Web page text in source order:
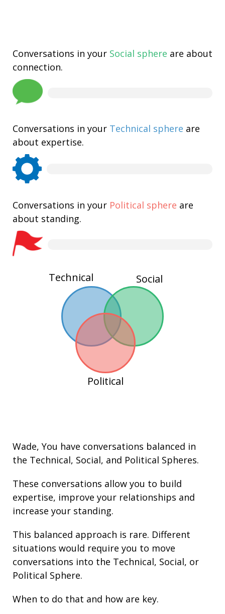
Conversations in your Social sphere are about
connection.
Conversations in your Technical sphere are
about expertise.
Conversations in your Political sphere are
about standing.
Technical Social
Political
Wade, You have conversations balanced in
the Technical, Social, and Political Spheres.
These conversations allow you to build
expertise, improve your relationships and
increase your standing.
This balanced approach is rare. Different
situations would require you to move
conversations into the Technical, Social, or
Political Sphere.
When to do that and how are key.